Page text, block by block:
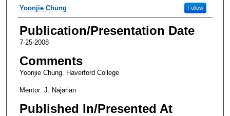
Authors
Yoonjie Chung Follow
Publication/Presentation Date
7-25-2008
Comments
Yoonjie Chung. Haverford College
Mentor: J. Najarian
Published In/Presented At